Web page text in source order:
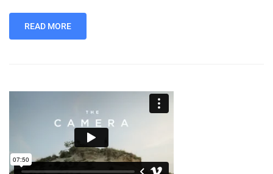
READ MORE